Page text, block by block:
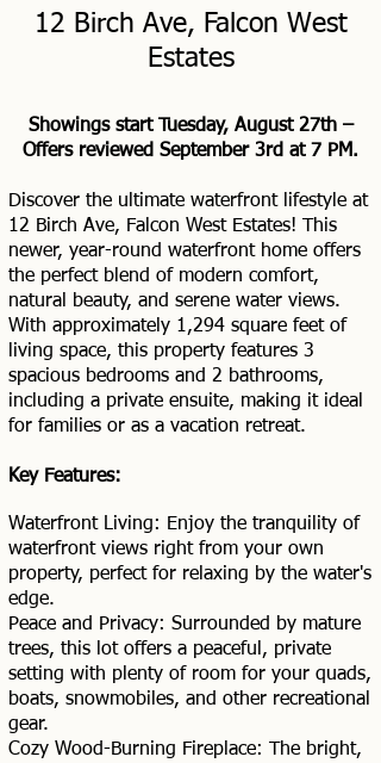
12 Birch Ave, Falcon West
Estates
Showings start Tuesday, August 27th –
Offers reviewed September 3rd at 7 PM.
Discover the ultimate waterfront lifestyle at
12 Birch Ave, Falcon West Estates! This
newer, year-round waterfront home offers
the perfect blend of modern comfort,
natural beauty, and serene water views.
With approximately 1,294 square feet of
living space, this property features 3
spacious bedrooms and 2 bathrooms,
including a private ensuite, making it ideal
for families or as a vacation retreat.
Key Features:
Waterfront Living: Enjoy the tranquility of
waterfront views right from your own
property, perfect for relaxing by the water's
edge.
Peace and Privacy: Surrounded by mature
trees, this lot offers a peaceful, private
setting with plenty of room for your quads,
boats, snowmobiles, and other recreational
gear.
Cozy Wood-Burning Fireplace: The bright,